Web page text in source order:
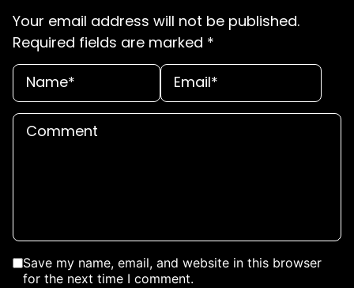
Your email address will not be published.
Required fields are marked *
Save my name, email, and website in this browser
for the next time I comment.